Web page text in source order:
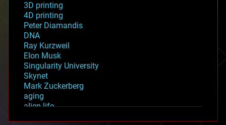
3D printing
4D printing
Peter Diamandis
DNA
Ray Kurzweil
Elon Musk
Singularity University
Skynet
Mark Zuckerberg
aging
alien life